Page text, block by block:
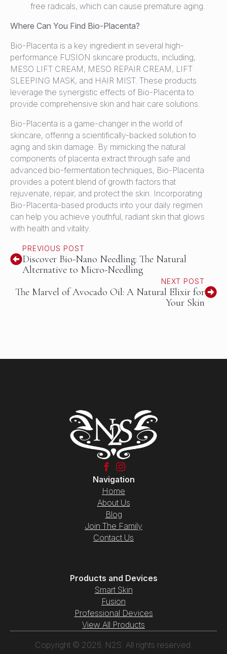
free radicals, which can cause premature aging.
Where Can You Find Bio-Placenta?
Bio-Placenta is a key ingredient in several high-
performance FUSION skincare products, including,
MESO LIFT CREAM, MESO REPAIR CREAM, LIFT
SLEEPING MASK, and HAIR MIST. These products
leverage the synergistic effects of Bio-Placenta to
provide comprehensive skin and hair care solutions.
Bio-Placenta is a game-changer in the world of
skincare, offering a scientifically-backed solution to
aging and skin damage. By mimicking the natural
components of placenta extract through safe and
advanced bio-fermentation techniques, Bio-Placenta
provides a potent blend of growth factors that
rejuvenate, repair, and protect the skin. Incorporating
Bio-Placenta-based products into your daily regimen
can help you achieve youthful, radiant skin that glows
with health and vitality.
PREVIOUS POST
Discover Bio-Nano Needling: The Natural
Alternative to Micro-Needling
NEXT POST
The Marvel of Avocado Oil: A Natural Elixir for
Your Skin
Navigation
Home
About Us
Blog
Join The Family
Contact Us
Products and Devices
Smart Skin
Fusion
Professional Devices
View All Products
Copyright © 2026. N2S. All rights reserved.